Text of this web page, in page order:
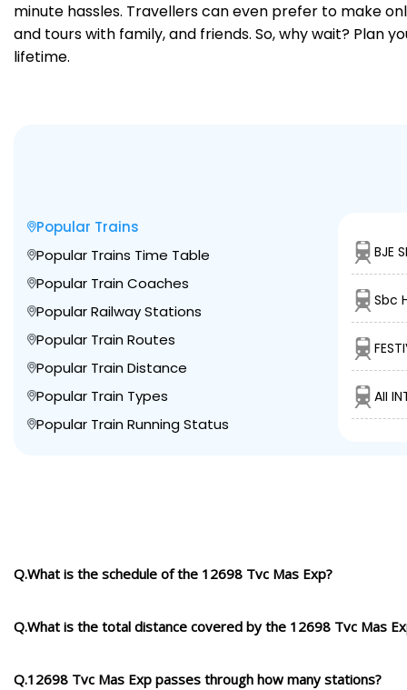
minute hassles. Travellers can even prefer to make
and tours with family, and friends. So, why wait? Plan
lifetime.
Popular Trains
Popular Trains Time Table
Popular Train Coaches
Popular Railway Stations
Popular Train Routes
Popular Train Distance
Popular Train Types
Popular Train Running Status
BJE
Sbc
AII
Q.What is the schedule of the 12698 Tvc Mas Exp?
Q.What is the total distance covered by the 12698 Tvc Mas
Q.12698 Tvc Mas Exp passes through how many stations?